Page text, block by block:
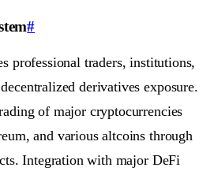
#
professional traders, institutions,
derivatives exposure.
of major cryptocurrencies
and various altcoins through
Integration with major DeFi